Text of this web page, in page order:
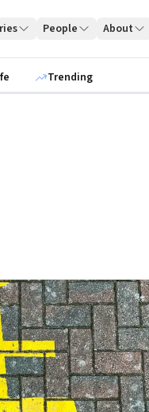
People About
Trending